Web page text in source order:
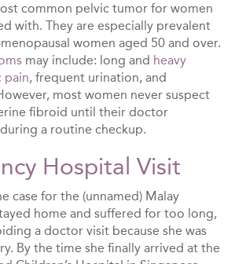
common pelvic tumor for women
with. They are especially prevalent
women aged 50 and over.
may include: long and heavy
pain, frequent urination, and
most women never suspect
fibroid until their doctor
a routine checkup.
Hospital Visit
case for the (unnamed) Malay
home and suffered for too long,
a doctor visit because she was
By the time she finally arrived at the